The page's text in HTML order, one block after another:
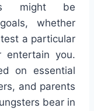
might be
whether
a particular
entertain you.
on essential
and parents
bear in